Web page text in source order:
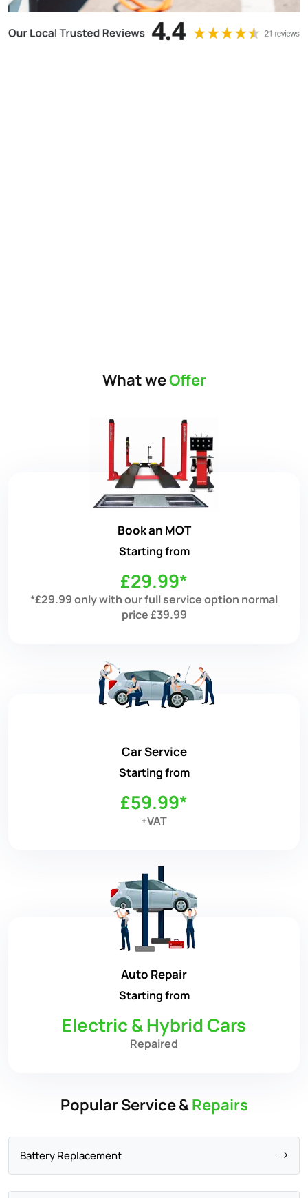
What weOffer
Book an MOT
Starting from
£29.99*
*£29.99 only with our full service option normal
price £39.99
Car Service
Starting from
£59.99*
+VAT
Auto Repair
Starting from
Electric & Hybrid Cars
Repaired
Popular Service &Repairs
Battery Replacement